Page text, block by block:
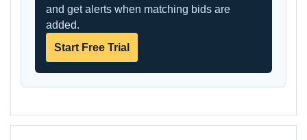
and get alerts when matching bids are
added.
Start Free Trial